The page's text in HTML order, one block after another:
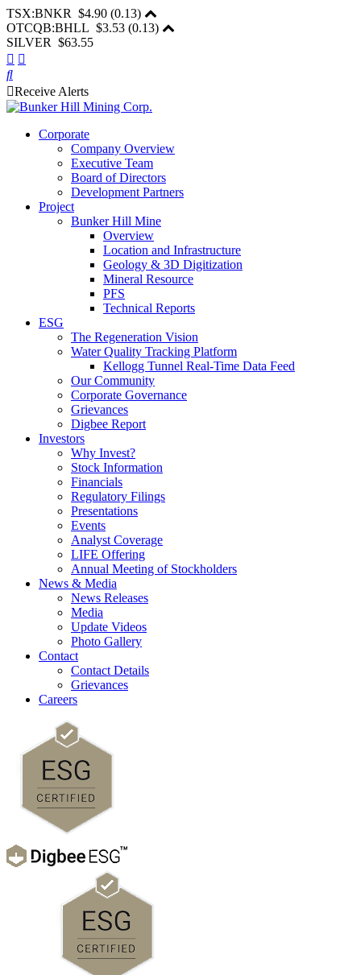
TSX:BNKR $4.90 (0.13)
OTCQB:BHLL $3.53 (0.13)
SILVER $63.55
Receive Alerts
Corporate
Company Overview
Executive Team
Board of Directors
Development Partners
Project
Bunker Hill Mine
Overview
Location and Infrastructure
Geology & 3D Digitization
Mineral Resource
PFS
Technical Reports
ESG
The Regeneration Vision
Water Quality Tracking Platform
Kellogg Tunnel Real-Time Data Feed
Our Community
Corporate Governance
Grievances
Digbee Report
Investors
Why Invest?
Stock Information
Financials
Regulatory Filings
Presentations
Events
Analyst Coverage
LIFE Offering
Annual Meeting of Stockholders
News & Media
News Releases
Media
Update Videos
Photo Gallery
Contact
Contact Details
Grievances
Careers